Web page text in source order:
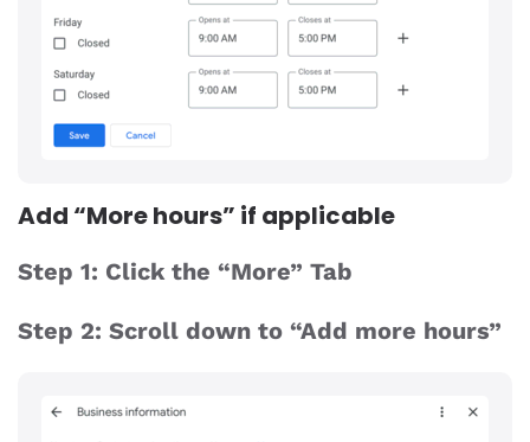
Add “More hours” if applicable
Step 1: Click the “More” Tab
Step 2: Scroll down to “Add more hours”